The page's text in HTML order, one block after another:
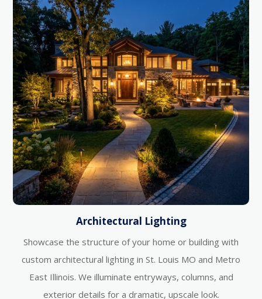
Architectural Lighting
Showcase the structure of your home or building with
custom architectural lighting in St. Louis MO and Metro
East Illinois. We illuminate entryways, columns, and
exterior details for a dramatic, upscale look.